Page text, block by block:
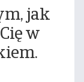
jak
w